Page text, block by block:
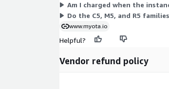
Am I charged when the
Do the C5, M5, and R5
www.myota.io
Helpful?
Vendor refund policy